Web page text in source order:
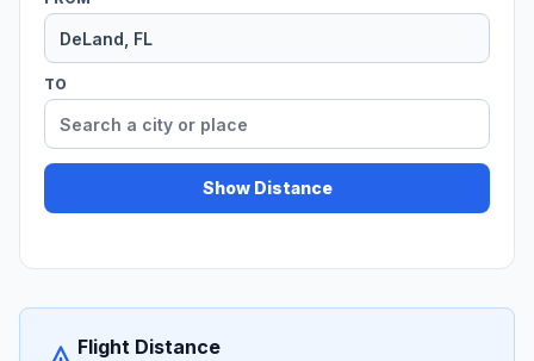
TO
Show Distance
Flight Distance